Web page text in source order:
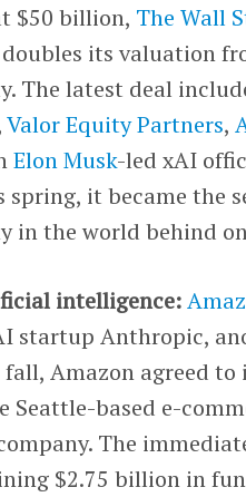
$50 billion, The Wall
its valuation
The latest deal
Valor Equity Partners,
Elon Musk-led xAI
it became the
in the world behind
intelligence:
startup Anthropic,
Amazon agreed to
Seattle-based e-
The
$2.75 billion in